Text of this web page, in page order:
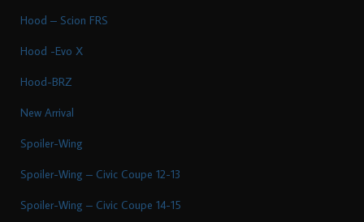
Hood – Scion FRS
Hood -Evo X
Hood-BRZ
New Arrival
Spoiler-Wing
Spoiler-Wing – Civic Coupe 12-13
Spoiler-Wing – Civic Coupe 14-15